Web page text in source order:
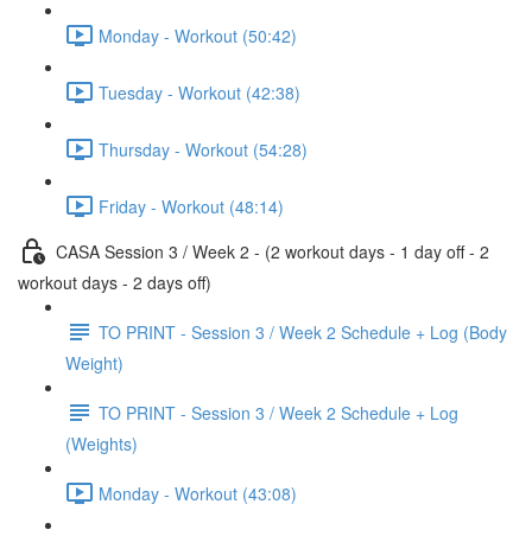
Monday - Workout (50:42)
Tuesday - Workout (42:38)
Thursday - Workout (54:28)
Friday - Workout (48:14)
CASA Session 3 / Week 2 - (2 workout days - 1 day off - 2
workout days - 2 days off)
TO PRINT - Session 3 / Week 2 Schedule + Log (Body
Weight)
TO PRINT - Session 3 / Week 2 Schedule + Log
(Weights)
Monday - Workout (43:08)